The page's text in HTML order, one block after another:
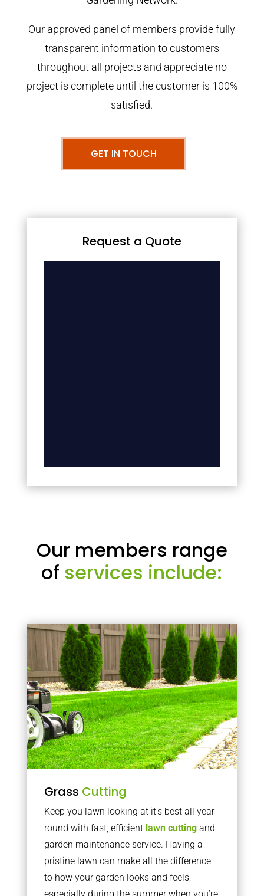
Our approved panel of members provide fully
transparent information to customers
throughout all projects and appreciate no
project is complete until the customer is 100%
satisfied.
GET IN TOUCH
Request a Quote
Our members range
of services include:
Grass Cutting
Keep you lawn looking at it’s best all year
round with fast, efficient lawn cuttingand
garden maintenance service. Having a
pristine lawn can make all the difference
to how your garden looks and feels,
especially during the summer when you’re